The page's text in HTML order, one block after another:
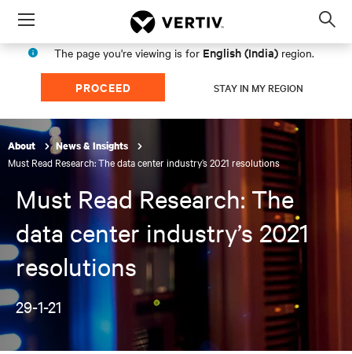
Menu
The page you're viewing is for English (India) region.
PROCEED STAY IN MY REGION
About News & Insights
Must Read Research: The data center industry’s 2021 resolutions
Must Read Research: The
data center industry’s 2021
resolutions
29-1-21